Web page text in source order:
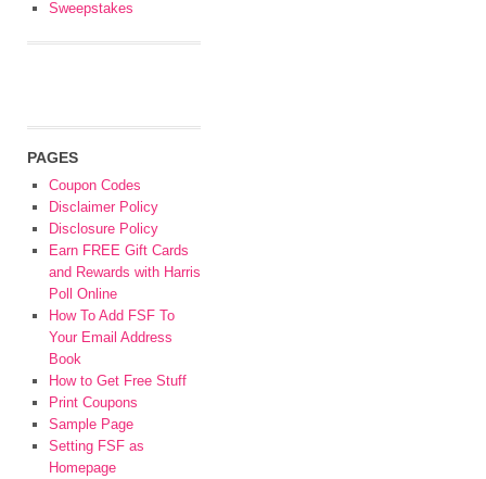
Sweepstakes
PAGES
Coupon Codes
Disclaimer Policy
Disclosure Policy
Earn FREE Gift Cards
and Rewards with Harris
Poll Online
How To Add FSF To
Your Email Address
Book
How to Get Free Stuff
Print Coupons
Sample Page
Setting FSF as
Homepage